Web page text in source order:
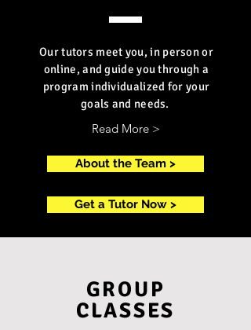
Our tutors meet you, in person or
online, and guide you through a
program individualized for your
goals and needs.
Read More >
About the Team >
Get a Tutor Now >
GROUP
CLASSES